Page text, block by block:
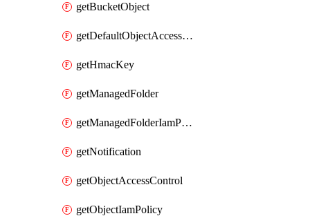
getBucketObject
getDefaultObjectAccessControl
getHmacKey
getManagedFolder
getManagedFolderIamPolicy
getNotification
getObjectAccessControl
getObjectIamPolicy